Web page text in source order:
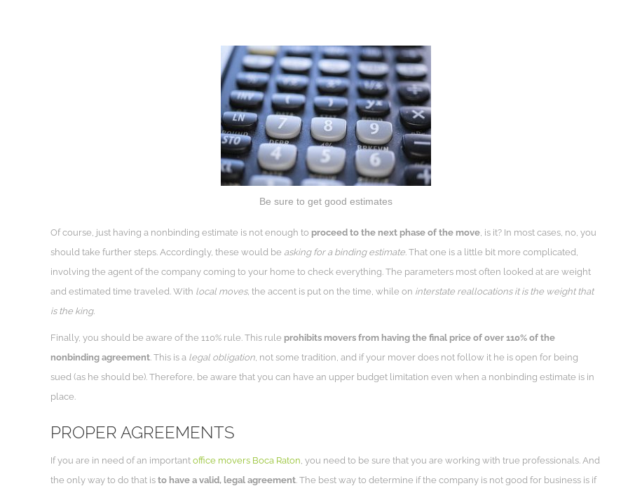
Be sure to get good estimates
Of course, just having a nonbinding estimate is not enough to proceed to the next phase of the move , is it? In most cases, no, you
should take further steps. Accordingly, these would be asking for a binding estimate . That one is a little bit more complicated,
involving the agent of the company coming to your home to check everything. The parameters most often looked at are weight
and estimated time traveled. With local moves, the accent is put on the time, while on interstate reallocations it is the weight that
is the king.
Finally, you should be aware of the 110% rule. This rule prohibits movers from having the final price of over 110% of the
nonbinding agreement . This is a legal obligation , not some tradition, and if your mover does not follow it he is open for being
sued (as he should be). Therefore, be aware that you can have an upper budget limitation even when a nonbinding estimate is in
place.
PROPER AGREEMENTS
If you are in need of an important office movers Boca Raton , you need to be sure that you are working with true professionals. And
the only way to do that is to have a valid, legal agreement . The best way to determine if the company is not good for business is if